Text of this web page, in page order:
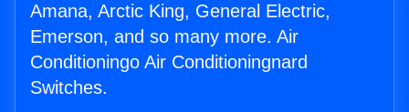
Amana, Arctic King, General Electric,
Emerson, and so many more. Air
Conditioningo Air Conditioningnard
Switches.